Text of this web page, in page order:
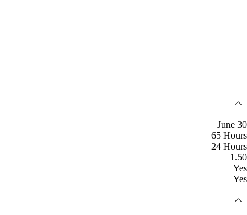
June 30
65 Hours
24 Hours
1.50
Yes
Yes